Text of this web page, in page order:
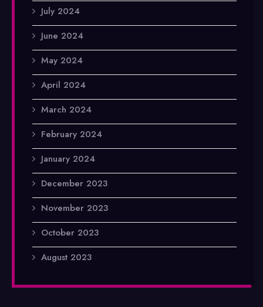
July 2024
June 2024
May 2024
April 2024
March 2024
February 2024
January 2024
December 2023
November 2023
October 2023
August 2023